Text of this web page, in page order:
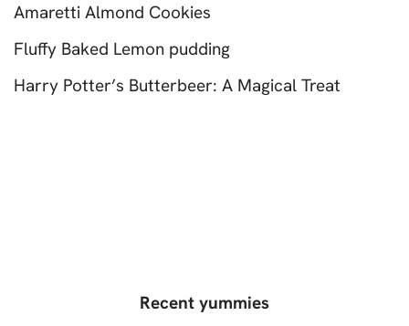
Amaretti Almond Cookies
Fluffy Baked Lemon pudding
Harry Potter’s Butterbeer: A Magical Treat
Recent yummies